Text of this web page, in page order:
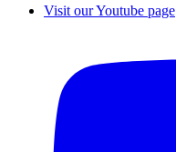
Visit our Youtube page